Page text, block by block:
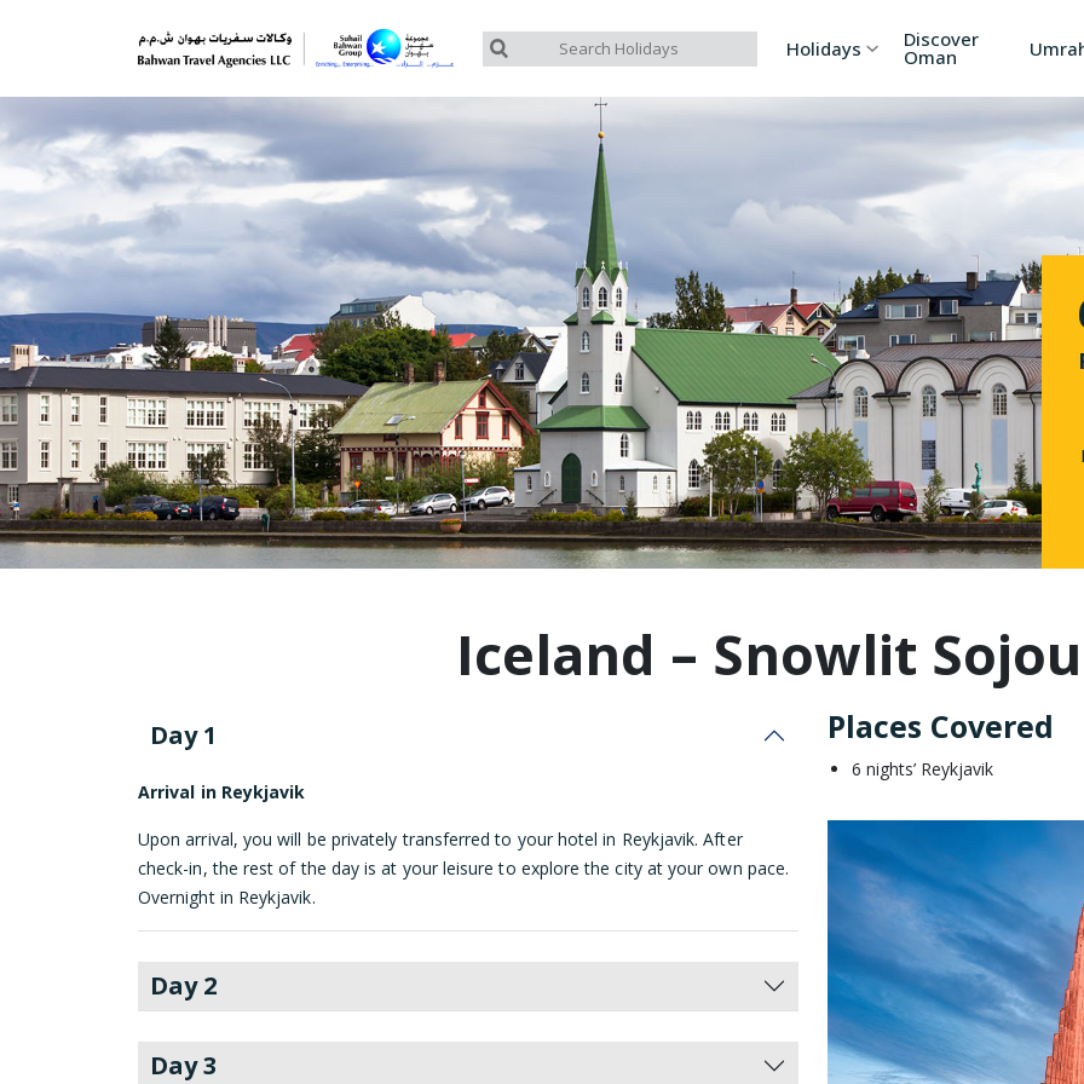
Holidays
Customized Tours
Bhutan
Turkey
Georgia
Singapore
Malaysia
Europe
Africa
North America
South America
Australia/Oceania
Group Tours – Thomas Cook
Group Tours – Globus
Group Tours – Cosmos
Discover
Oman
Iceland – Snowlit
Day 1
Arrival in Reykjavik
Upon arrival, you will be privately transferred to your hotel in Reykjavik. After
check-in, the rest of the day is at your leisure to explore the city at your own pace.
Overnight in Reykjavik.
Day 2
Day 3
Places Covered
6 nights’ Reykjavik